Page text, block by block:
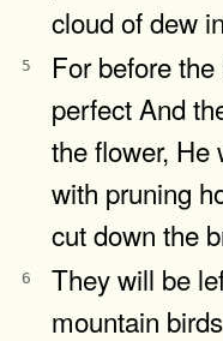
cloud of dew
5
For before
perfect And
the flower, He
with pruning
cut down the
6
They will be
mountain